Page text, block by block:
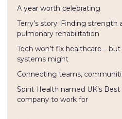
A year worth celebrating
Terry’s story: Finding
pulmonary rehabilitation
Tech won’t fix healthcare –
systems might
Connecting teams,
Spirit Health named UK’s
company to work for